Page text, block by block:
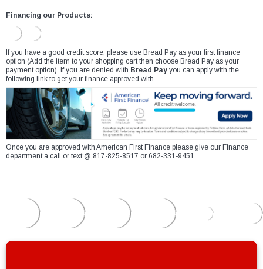
Financing our Products:
If you have a good credit score, please use Bread Pay as your first finance
option (Add the item to your shopping cart then choose Bread Pay as your
payment option). If you are denied with Bread Pay you can apply with the
following link to get your finance approved with
Once you are approved with American First Finance please give our Finance
department a call or text @ 817-825-8517 or 682-331-9451